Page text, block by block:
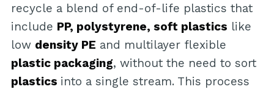
recycle a blend of end-of-life plastics that
include PP, polystyrene, soft plastics like
low density PE and multilayer flexible
plastic packaging, without the need to sort
plastics into a single stream. This process